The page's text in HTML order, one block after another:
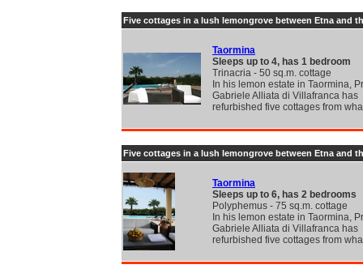
Five cottages in a lush lemongrove between Etna and
Taormina
Sleeps up to 4, has 1 bedroom
Trinacria - 50 sq.m. cottage
In his lemon estate in Taormina,
Gabriele Alliata di Villafranca has
refurbished five cottages from
Five cottages in a lush lemongrove between Etna and
Taormina
Sleeps up to 6, has 2 bedrooms
Polyphemus - 75 sq.m. cottage
In his lemon estate in Taormina,
Gabriele Alliata di Villafranca has
refurbished five cottages from